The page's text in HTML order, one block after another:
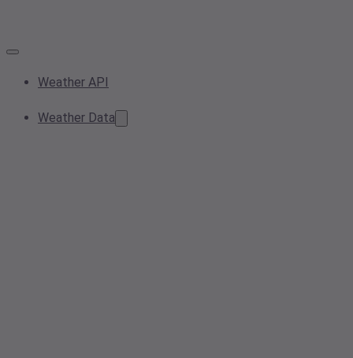
Weather API
Weather Data